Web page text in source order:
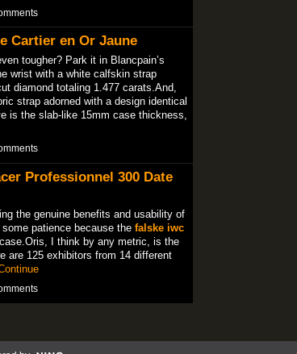
Cartier en Or Jaune
tougher? Park it in Blancpain’s
wrist with a white calfskin strap
diamond totaling 1.477 carats.And,
strap adorned with a design identical
is the slab-like 15mm case thickness,
Professionnel 300 Date
the genuine benefits and usability of
patience because the falske iwc
I think by any metric, is the
are 125 exhibitors from 14 different